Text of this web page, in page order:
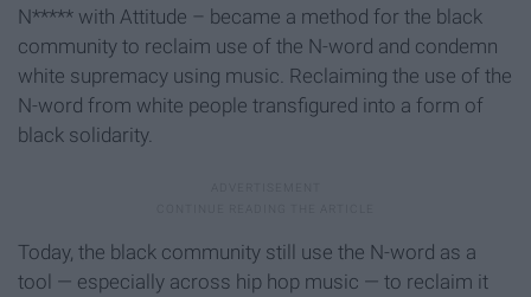
N***** with Attitude – became a method for the black
community to reclaim use of the N-word and condemn
white supremacy using music. Reclaiming the use of the
N-word from white people transfigured into a form of
black solidarity.
Today, the black community still use the N-word as a
tool — especially across hip hop music — to reclaim it